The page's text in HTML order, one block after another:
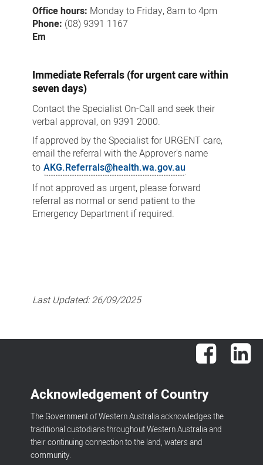
Office hours: Monday to Friday, 8am to 4pm
Phone: (08) 9391 1167
Em
Immediate Referrals (for urgent care within
seven days)
Contact the Specialist On-Call and seek their
verbal approval, on 9391 2000.
If approved by the Specialist for URGENT care,
email the referral with the Approver's name
to AKG.Referrals@health.wa.gov.au
If not approved as urgent, please forward
referral as normal or send patient to the
Emergency Department if required.
Last Updated:26/09/2025
Facebook
Acknowledgement of Country
The Government of Western Australia acknowledges the
traditional custodians throughout Western Australia and
their continuing connection to the land, waters and
community.